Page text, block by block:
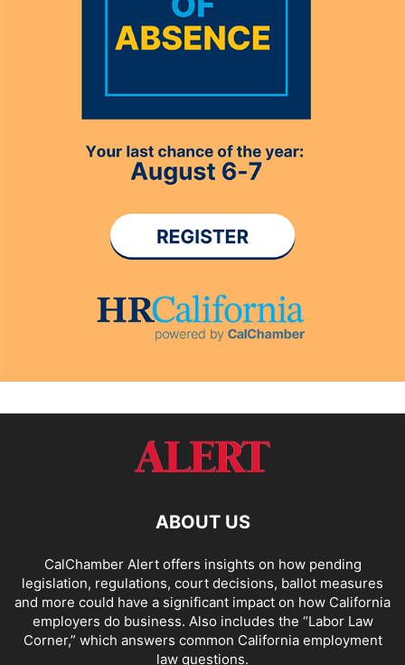
ABOUT US
CalChamber Alert offers insights on how pending
legislation, regulations, court decisions, ballot measures
and more could have a significant impact on how California
employers do business. Also includes the “Labor Law
Corner,” which answers common California employment
law questions.